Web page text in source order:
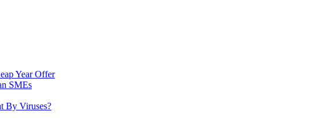
Year Offer
SMEs
By Viruses?